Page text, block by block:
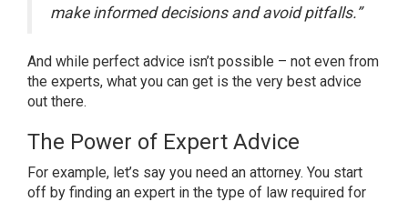
make informed decisions and avoid pitfalls.”
And while perfect advice isn’t possible – not even from
the experts, what you can get is the very best advice
out there.
The Power of Expert Advice
For example, let’s say you need an attorney. You start
off by finding an expert in the type of law required for